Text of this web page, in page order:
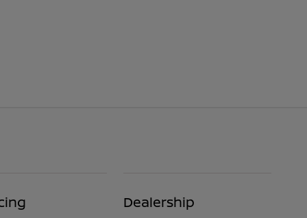
Dealership